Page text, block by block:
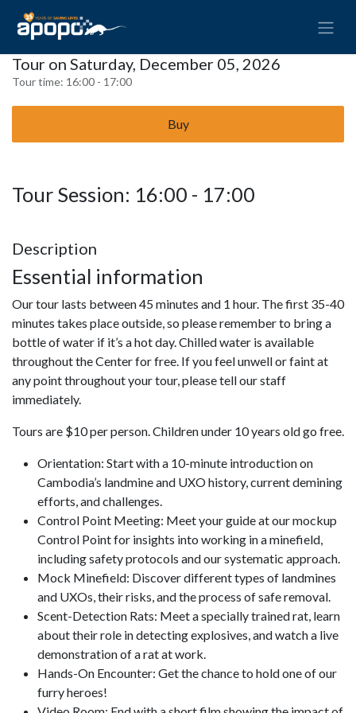
Tour on Saturday, December 05, 2026
Tour time: 16:00 - 17:00
Buy
Tour Session: 16:00 - 17:00
Description
Essential information
Our tour lasts between 45 minutes and 1 hour. The first 35-40
minutes takes place outside, so please remember to bring a
bottle of water if it’s a hot day. Chilled water is available
throughout the Center for free. If you feel unwell or faint at
any point throughout your tour, please tell our staff
immediately.
Tours are $10 per person. Children under 10 years old go free.
Orientation: Start with a 10-minute introduction on
Cambodia’s landmine and UXO history, current demining
efforts, and challenges.
Control Point Meeting: Meet your guide at our mockup
Control Point for insights into working in a minefield,
including safety protocols and our systematic approach.
Mock Minefield: Discover different types of landmines
and UXOs, their risks, and the process of safe removal.
Scent-Detection Rats: Meet a specially trained rat, learn
about their role in detecting explosives, and watch a live
demonstration of a rat at work.
Hands-On Encounter: Get the chance to hold one of our
furry heroes!